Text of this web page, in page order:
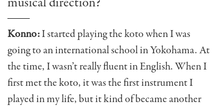
Konno:I started playing the koto when I was
going to an international school in Yokohama. At
the time, I wasn’t really fluent in English. When I
first met the koto, it was the first instrument I
played in my life, but it kind of became another